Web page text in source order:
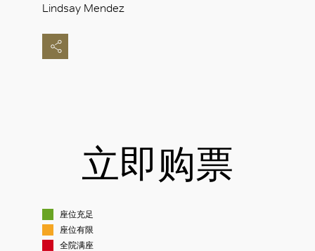
Lindsay Mendez
立即购票
座位充足
座位有限
全院满座